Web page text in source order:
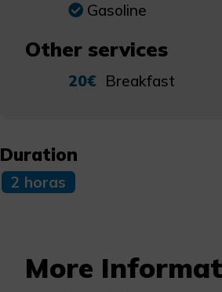
Gasoline
Other services
20€ Breakfast
Duration
2 horas
More